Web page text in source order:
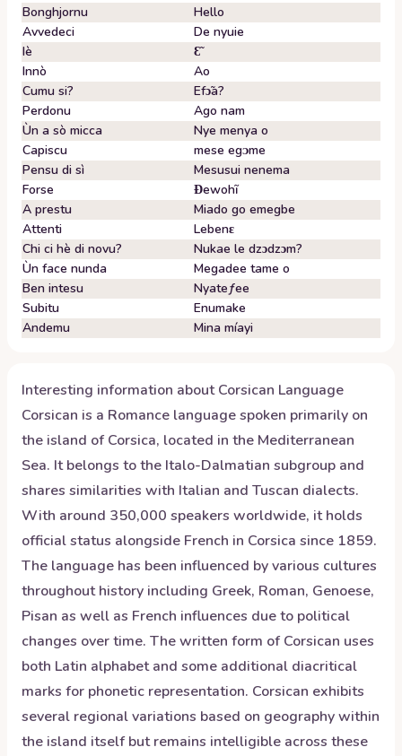
Bonghjornu
Hello
Avvedeci
De nyuie
Iè
Ɛ̃
Innò
Ao
Cumu si?
Efɔ̃a?
Perdonu
Ago nam
Ùn a sò micca
Nye menya o
Capiscu
mese egᴐme
Pensu di sì
Mesusui nenema
Forse
Ɖewohĩ
A prestu
Miado go emegbe
Attenti
Lebenɛ
Chi ci hè di novu?
Nukae le dzɔdzɔm?
Ùn face nunda
Megadee tame o
Ben intesu
Nyateƒee
Subitu
Enumake
Andemu
Mina míayi
Interesting information aboutCorsican Language
Corsican is a Romance language spoken primarily on
the island of Corsica, located in the Mediterranean
Sea. It belongs to the Italo-Dalmatian subgroup and
shares similarities with Italian and Tuscan dialects.
With around 350,000 speakers worldwide, it holds
official status alongside French in Corsica since 1859.
The language has been influenced by various cultures
throughout history including Greek, Roman, Genoese,
Pisan as well as French influences due to political
changes over time. The written form of Corsican uses
both Latin alphabet and some additional diacritical
marks for phonetic representation. Corsican exhibits
several regional variations based on geography within
the island itself but remains intelligible across these